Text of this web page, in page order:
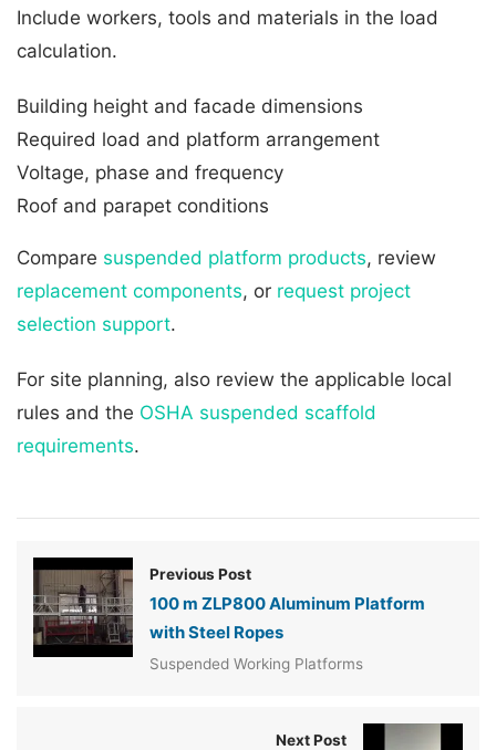
Include workers, tools and materials in the load
calculation.
Building height and facade dimensions
Required load and platform arrangement
Voltage, phase and frequency
Roof and parapet conditions
Compare suspended platform products, review
replacement components, or request project
selection support.
For site planning, also review the applicable local
rules and the OSHA suspended scaffold
requirements.
Previous Post
100 m ZLP800 Aluminum Platform
with Steel Ropes
Suspended Working Platforms
Next Post